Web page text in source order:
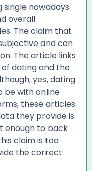
nowadays
overall
The claim that
and can
The article links
dating and the
yes, dating
be with online
these articles
they provide is
enough to back
claim is too
the correct